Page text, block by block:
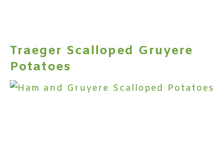
Traeger Scalloped Gruyere
Potatoes